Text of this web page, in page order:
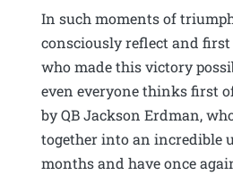
In such moments of
consciously reflect and
who made this victory
even everyone thinks first
by QB Jackson Erdman,
together into an incredible
months and have once